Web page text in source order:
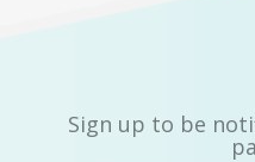
Sign up to be